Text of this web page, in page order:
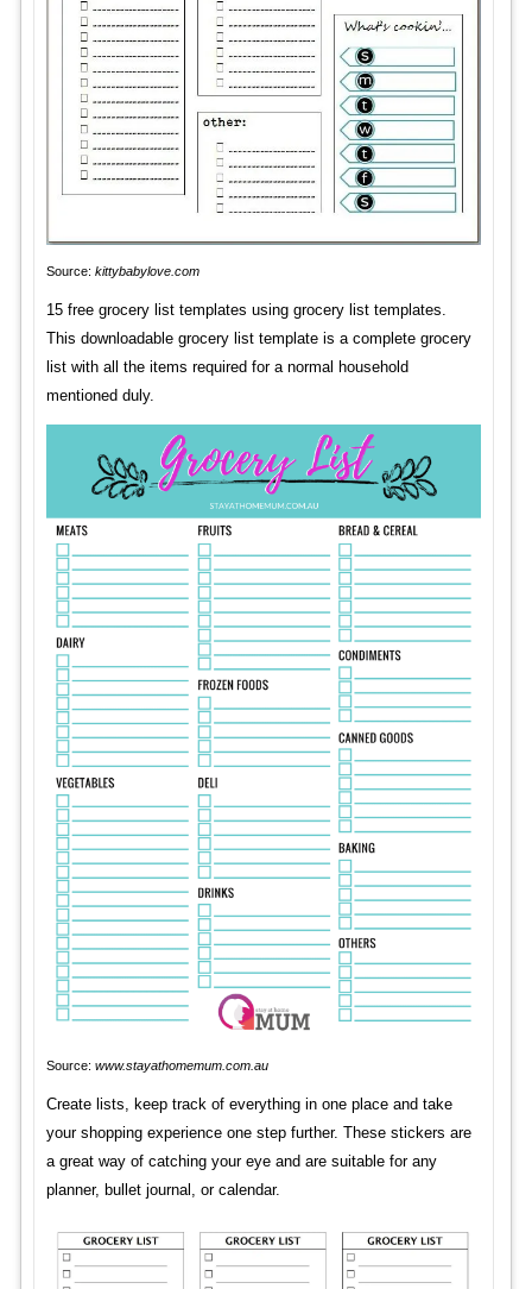
Source: kittybabylove.com
15 free grocery list templates using grocery list templates.
This downloadable grocery list template is a complete grocery
list with all the items required for a normal household
mentioned duly.
Source: www.stayathomemum.com.au
Create lists, keep track of everything in one place and take
your shopping experience one step further. These stickers are
a great way of catching your eye and are suitable for any
planner, bullet journal, or calendar.